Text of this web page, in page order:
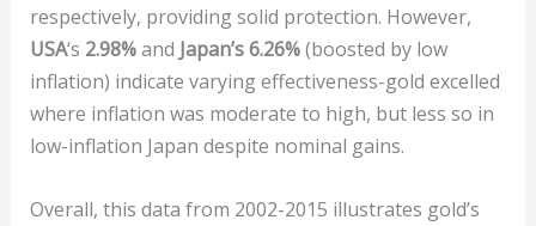
respectively, providing solid protection. However,
USA‘s 2.98%and Japan’s 6.26%(boosted by low
inflation) indicate varying effectiveness-gold excelled
where inflation was moderate to high, but less so in
low-inflation Japan despite nominal gains.
Overall, this data from 2002-2015 illustrates gold’s